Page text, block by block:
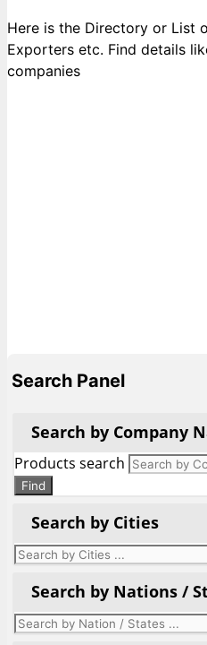
Here is the Directory or List
Exporters etc. Find details
companies
Search Panel
Search by Company
Products search
Find
Search by Cities
Search by Nations /